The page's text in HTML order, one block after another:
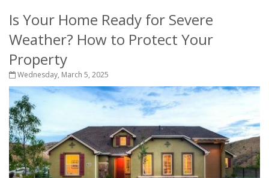
Is Your Home Ready for Severe
Weather? How to Protect Your
Property
Wednesday, March 5, 2025